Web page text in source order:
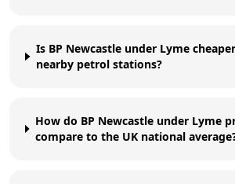
Is BP Newcastle under Lyme
nearby petrol stations?
How do BP Newcastle under Lyme
compare to the UK national